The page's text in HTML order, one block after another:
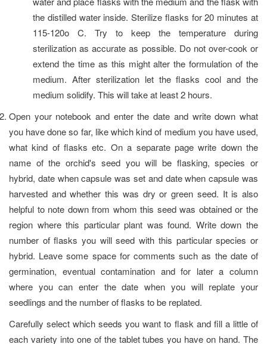
the distilled water inside. Sterilize flasks for 20 minutes at
115-120o C. Try to keep the temperature during
sterilization as accurate as possible. Do not over-cook or
extend the time as this might alter the formulation of the
medium. After sterilization let the flasks cool and the
medium solidify. This will take at least 2 hours.
Open your notebook and enter the date and write down what
you have done so far, like which kind of medium you have used,
what kind of flasks etc. On a separate page write down the
name of the orchid's seed you will be flasking, species or
hybrid, date when capsule was set and date when capsule was
harvested and whether this was dry or green seed. It is also
helpful to note down from whom this seed was obtained or the
region where this particular plant was found. Write down the
number of flasks you will seed with this particular species or
hybrid. Leave some space for comments such as the date of
germination, eventual contamination and for later a column
where you can enter the date when you will replate your
seedlings and the number of flasks to be replated.
Carefully select which seeds you want to flask and fill a little of
each variety into one of the tablet tubes you have on hand. The